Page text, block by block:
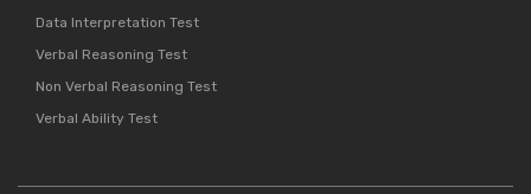
Data Interpretation Test
Verbal Reasoning Test
Non Verbal Reasoning Test
Verbal Ability Test